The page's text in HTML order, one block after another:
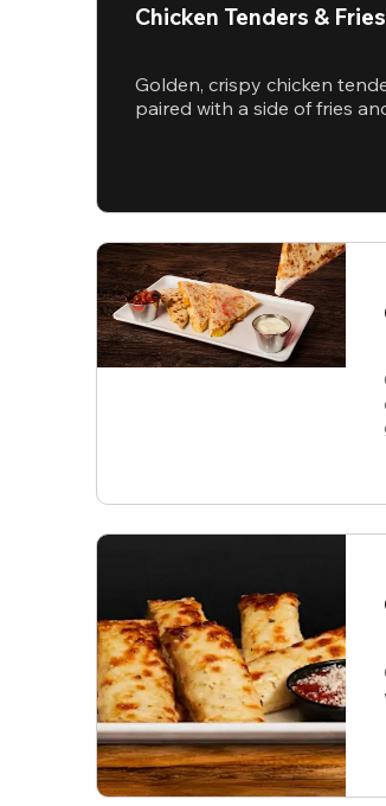
Chicken Tenders & Fries
Golden, crispy chicken
paired with a side of fries